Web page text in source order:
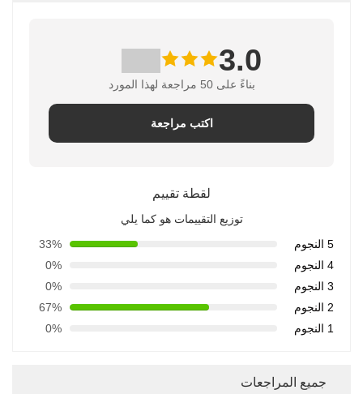
3.0
بناءً على 50 مراجعة لهذا المورد
اكتب مراجعة
لقطة تقييم
توزيع التقييمات هو كما يلي
5 النجوم
33%
4 النجوم
0%
3 النجوم
0%
2 النجوم
67%
1 النجوم
0%
جميع المراجعات